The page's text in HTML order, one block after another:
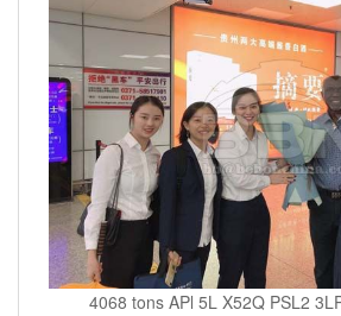
4068 tons APl 5L X52Q PSL2